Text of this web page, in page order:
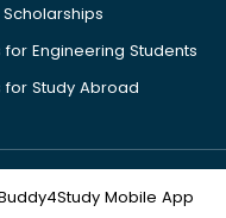
Engineering Students
for Study Abroad
Mobile App